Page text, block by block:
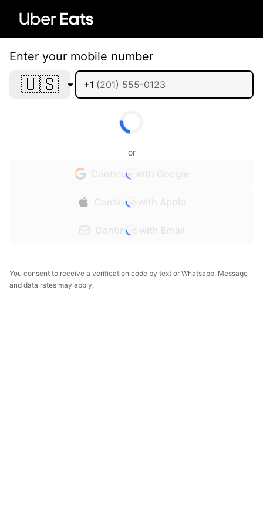
Enter your mobile number
🇺🇸 +1
or
Continue with Google
Continue with Apple
Continue with Email
You consent to receive a verification code by text or Whatsapp. Message
and data rates may apply.